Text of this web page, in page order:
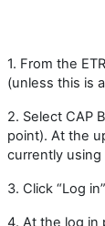
1. From the
(unless this is
2. Select CAP
point). At the
currently using
3. Click “Log
4. At the log in